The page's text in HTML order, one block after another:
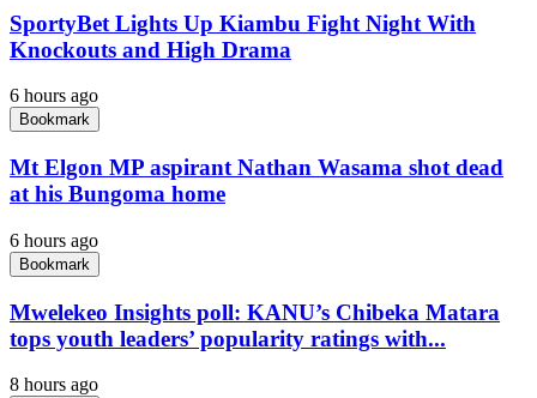
SportyBet Lights Up Kiambu Fight Night With
Knockouts and High Drama
6 hours ago
Bookmark
Mt Elgon MP aspirant Nathan Wasama shot dead
at his Bungoma home
6 hours ago
Bookmark
Mwelekeo Insights poll: KANU’s Chibeka Matara
tops youth leaders’ popularity ratings with...
8 hours ago